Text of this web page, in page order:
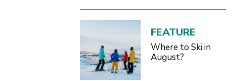
FEATURE
Where to Ski in
August?